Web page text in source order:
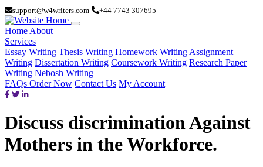
support@w4writers.com +44 7743 307695
Home About
Services
Essay Writing Thesis Writing Homework Writing Assignment
Writing Dissertation Writing Coursework Writing Research Paper
Writing Nebosh Writing
FAQs Order Now Contact Us My Account
Discuss discrimination Against
Mothers in the Workforce.